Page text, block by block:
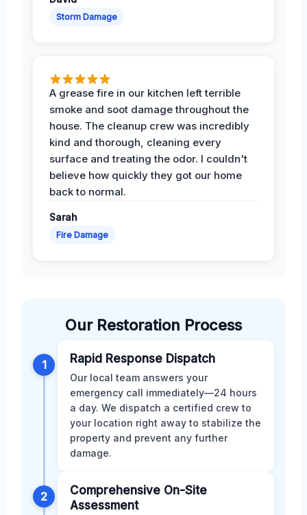
Storm Damage
A grease fire in our kitchen left terrible
smoke and soot damage throughout the
house. The cleanup crew was incredibly
kind and thorough, cleaning every
surface and treating the odor. I couldn't
believe how quickly they got our home
back to normal.
Sarah
Fire Damage
Our Restoration Process
1 Rapid Response Dispatch
Our local team answers your
emergency call immediately—24 hours
a day. We dispatch a certified crew to
your location right away to stabilize the
property and prevent any further
damage.
2
Comprehensive On-Site
Assessment